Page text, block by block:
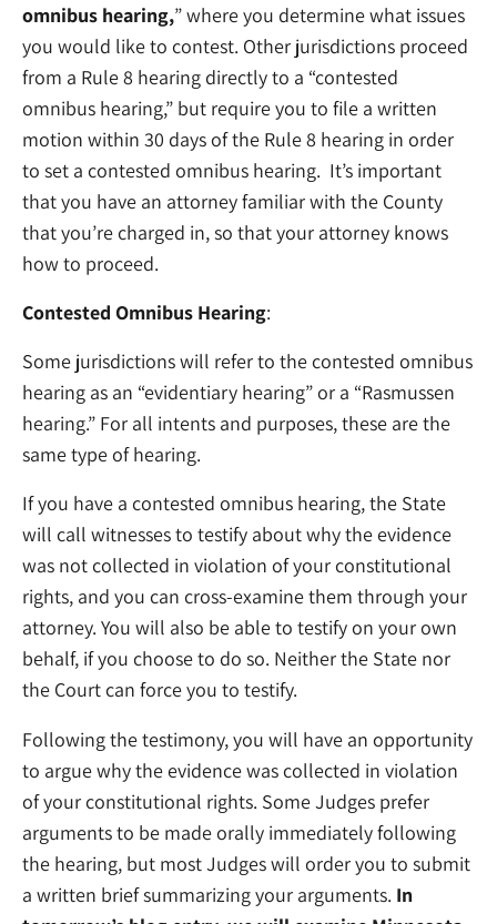
omnibus hearing,” where you determine what issues
you would like to contest. Other jurisdictions proceed
from a Rule 8 hearing directly to a “contested
omnibus hearing,” but require you to file a written
motion within 30 days of the Rule 8 hearing in order
to set a contested omnibus hearing. It’s important
that you have an attorney familiar with the County
that you’re charged in, so that your attorney knows
how to proceed.
Contested Omnibus Hearing:
Some jurisdictions will refer to the contested omnibus
hearing as an “evidentiary hearing” or a “Rasmussen
hearing.” For all intents and purposes, these are the
same type of hearing.
If you have a contested omnibus hearing, the State
will call witnesses to testify about why the evidence
was not collected in violation of your constitutional
rights, and you can cross-examine them through your
attorney. You will also be able to testify on your own
behalf, if you choose to do so. Neither the State nor
the Court can force you to testify.
Following the testimony, you will have an opportunity
to argue why the evidence was collected in violation
of your constitutional rights. Some Judges prefer
arguments to be made orally immediately following
the hearing, but most Judges will order you to submit
a written brief summarizing your arguments. In